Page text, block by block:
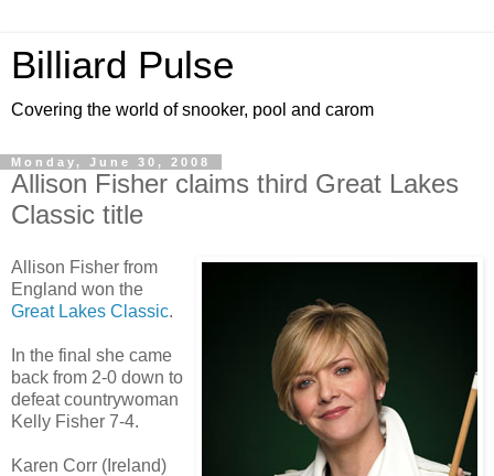
Billiard Pulse
Covering the world of snooker, pool and carom
Monday, June 30, 2008
Allison Fisher claims third Great Lakes
Classic title
Allison Fisher from
England won the
Great Lakes Classic.
In the final she came
back from 2-0 down to
defeat countrywoman
Kelly Fisher 7-4.
Karen Corr (Ireland)